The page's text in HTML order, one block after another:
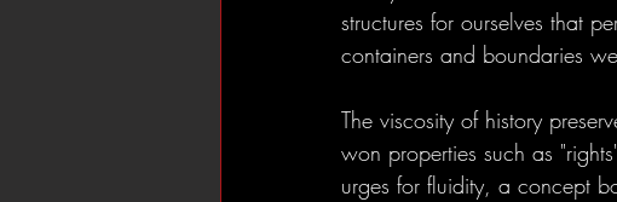
structures for ourselves that
containers and boundaries
The viscosity of history
won properties such as
urges for fluidity, a concept